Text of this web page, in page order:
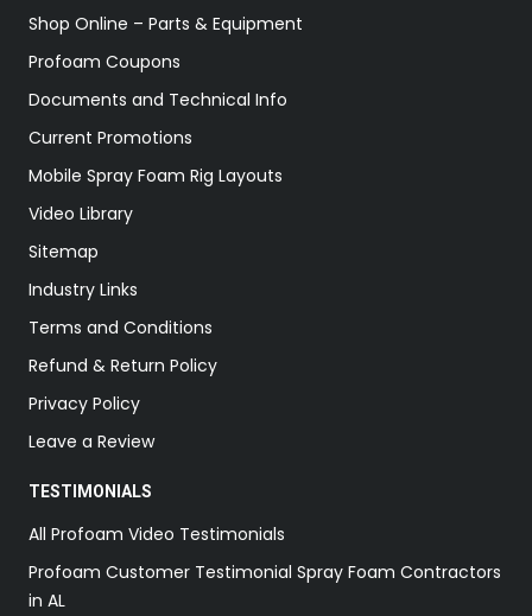
Shop Online – Parts & Equipment
Profoam Coupons
Documents and Technical Info
Current Promotions
Mobile Spray Foam Rig Layouts
Video Library
Sitemap
Industry Links
Terms and Conditions
Refund & Return Policy
Privacy Policy
Leave a Review
TESTIMONIALS
All Profoam Video Testimonials
Profoam Customer Testimonial Spray Foam Contractors
in AL